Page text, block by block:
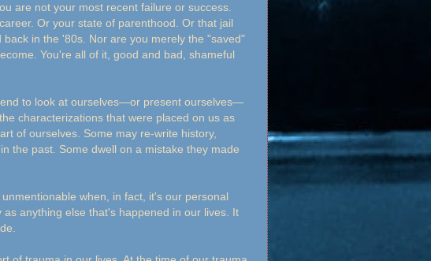
are not your most recent failure or success.
Or your state of parenthood. Or that jail
back in the '80s. Nor are you merely the "saved"
You're all of it, good and bad, shameful
to look at ourselves—or present ourselves—
characterizations that were placed on us as
of ourselves. Some may re-write history,
the past. Some dwell on a mistake they made
when, in fact, it's our personal
anything else that's happened in our lives. It